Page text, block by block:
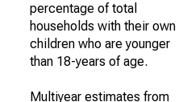
percentage of total
households with their own
children who are younger
than 18-years of age.
Multiyear estimates from